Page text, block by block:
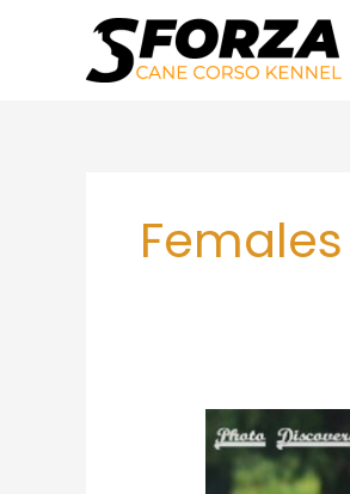
Females
Sforza
Zona
HDC